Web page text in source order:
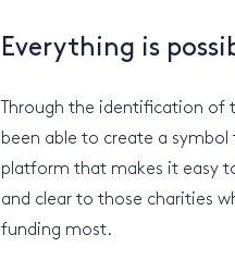
Everything is
Through the identification of
been able to create a symbol
platform that makes it easy
and clear to those charities
funding most.